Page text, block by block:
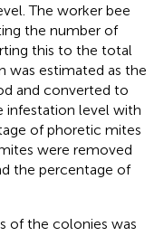
The worker bee
the number of
this to the total
was estimated as the
and converted to
infestation level with
of phoretic mites
were removed
the percentage of
of the colonies was